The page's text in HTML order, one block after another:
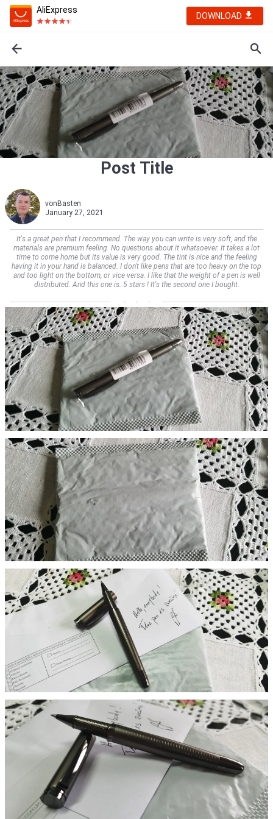
AliExpress
DOWNLOAD
Post Title
vonBasten
January 27, 2021
It's a great pen that I recommend. The way you can write is very soft, and the
materials are premium feeling. No questions about it whatsoever. It takes a lot
time to come home but its value is very good. The tint is nice and the feeling
having it in your hand is balanced. I don't like pens that are too heavy on the top
and too light on the bottom, or vice versa. I like that the weight of a pen is well
distributed. And this one is. 5 stars ! It's the second one I bought.